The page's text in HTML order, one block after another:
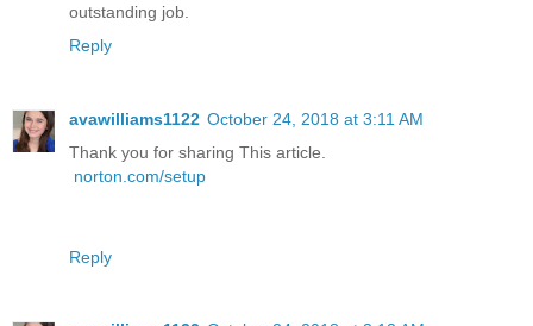
outstanding job.
Reply
avawilliams1122 October 24, 2018 at 3:11 AM
Thank you for sharing This article.
norton.com/setup
Reply